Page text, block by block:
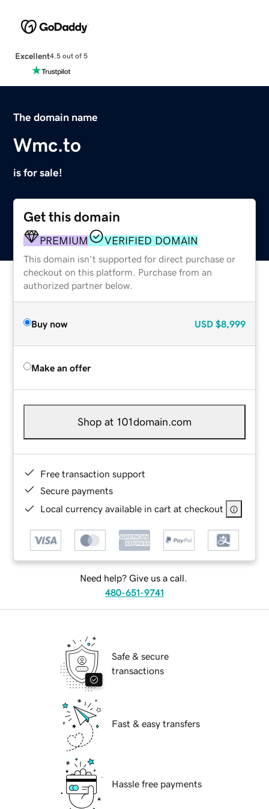
Excellent4.5 out of 5
The domain name
Wmc.to
is for sale!
Get this domain
PREMIUM VERIFIED DOMAIN
This domain isn't supported for direct purchase or
checkout on this platform. Purchase from an
authorized partner below.
Buy now USD $8,999
Make an offer
Shop at 101domain.com
Free transaction support
Secure payments
Local currency available in cart at checkout
Need help? Give us a call.
480-651-9741
Safe & secure
transactions
Fast & easy transfers
Hassle free payments